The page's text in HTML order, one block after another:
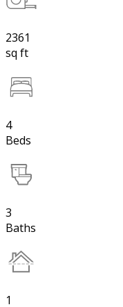
2361
sq ft
4
Beds
3
Baths
1